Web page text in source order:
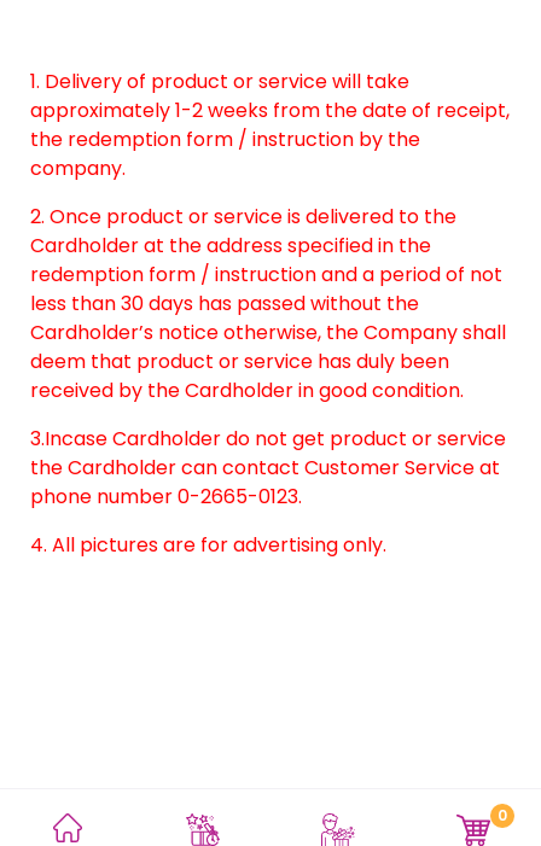
1. Delivery of product or service will take
approximately 1-2 weeks from the date of receipt,
the redemption form / instruction by the
company.
2. Once product or service is delivered to the
Cardholder at the address specified in the
redemption form / instruction and a period of not
less than 30 days has passed without the
Cardholder’s notice otherwise, the Company shall
deem that product or service has duly been
received by the Cardholder in good condition.
3.Incase Cardholder do not get product or service
the Cardholder can contact Customer Service at
phone number 0-2665-0123.
4. All pictures are for advertising only.
0
Terms and Conditions Privacy Policy Site Map